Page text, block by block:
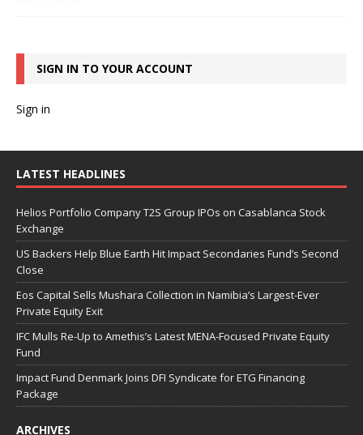
SIGN IN TO YOUR ACCOUNT
Sign in
LATEST HEADLINES
Helios Portfolio Company T2S Group IPOs on Casablanca Stock
Exchange
US Backers Help Blue Earth Hit Impact Secondaries Fund’s Second
Close
Eos Capital Sells Mushara Collection in Namibia’s Largest-Ever
Private Equity Exit
IFC Mulls Re-Up to Amethis’s Latest MENA-Focused Private Equity
Fund
Impact Fund Denmark Joins DFI Syndicate for ETG Financing
Package
ARCHIVES